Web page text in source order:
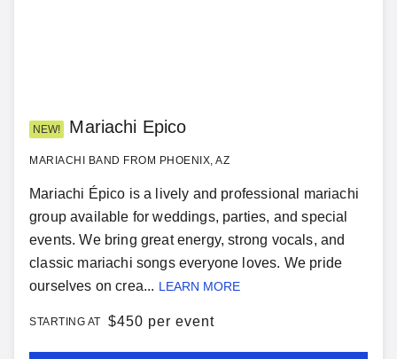
NEW! Mariachi Epico
MARIACHI BAND FROM PHOENIX, AZ
Mariachi Épico is a lively and professional mariachi
group available for weddings, parties, and special
events. We bring great energy, strong vocals, and
classic mariachi songs everyone loves. We pride
ourselves on crea... LEARN MORE
STARTING AT $450 per event